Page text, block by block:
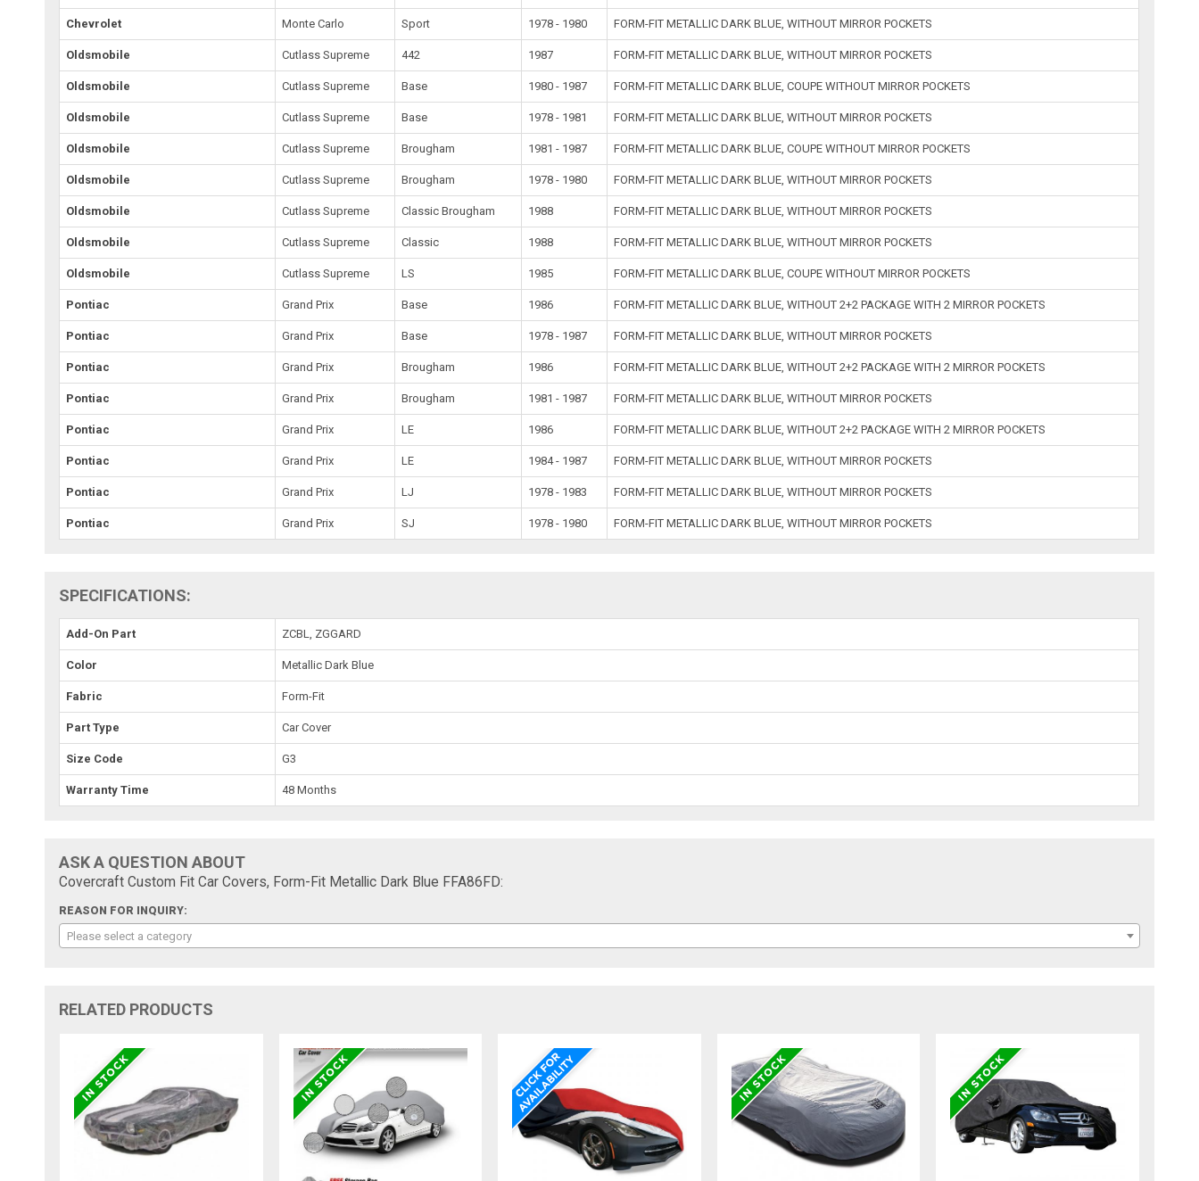
Chevrolet Monte Carlo Sport 1978 - 1980 FORM-FIT METALLIC DARK BLUE, WITHOUT MIRROR POCKETS
Oldsmobile Cutlass Supreme 442 1987 FORM-FIT METALLIC DARK BLUE, WITHOUT MIRROR POCKETS
Oldsmobile Cutlass Supreme Base 1980 - 1987 FORM-FIT METALLIC DARK BLUE, COUPE WITHOUT MIRROR POCKETS
Oldsmobile Cutlass Supreme Base 1978 - 1981 FORM-FIT METALLIC DARK BLUE, WITHOUT MIRROR POCKETS
Oldsmobile Cutlass Supreme Brougham 1981 - 1987 FORM-FIT METALLIC DARK BLUE, COUPE WITHOUT MIRROR POCKETS
Oldsmobile Cutlass Supreme Brougham 1978 - 1980 FORM-FIT METALLIC DARK BLUE, WITHOUT MIRROR POCKETS
Oldsmobile Cutlass Supreme Classic Brougham 1988 FORM-FIT METALLIC DARK BLUE, WITHOUT MIRROR POCKETS
Oldsmobile Cutlass Supreme Classic 1988 FORM-FIT METALLIC DARK BLUE, WITHOUT MIRROR POCKETS
Oldsmobile Cutlass Supreme LS 1985 FORM-FIT METALLIC DARK BLUE, COUPE WITHOUT MIRROR POCKETS
Pontiac Grand Prix Base 1986 FORM-FIT METALLIC DARK BLUE, WITHOUT 2+2 PACKAGE WITH 2 MIRROR POCKETS
Pontiac Grand Prix Base 1978 - 1987 FORM-FIT METALLIC DARK BLUE, WITHOUT MIRROR POCKETS
Pontiac Grand Prix Brougham 1986 FORM-FIT METALLIC DARK BLUE, WITHOUT 2+2 PACKAGE WITH 2 MIRROR POCKETS
Pontiac Grand Prix Brougham 1981 - 1987 FORM-FIT METALLIC DARK BLUE, WITHOUT MIRROR POCKETS
Pontiac Grand Prix LE 1986 FORM-FIT METALLIC DARK BLUE, WITHOUT 2+2 PACKAGE WITH 2 MIRROR POCKETS
Pontiac Grand Prix LE 1984 - 1987 FORM-FIT METALLIC DARK BLUE, WITHOUT MIRROR POCKETS
Pontiac Grand Prix LJ 1978 - 1983 FORM-FIT METALLIC DARK BLUE, WITHOUT MIRROR POCKETS
Pontiac Grand Prix SJ 1978 - 1980 FORM-FIT METALLIC DARK BLUE, WITHOUT MIRROR POCKETS
SPECIFICATIONS:
Add-On Part ZCBL, ZGGARD
Color Metallic Dark Blue
Fabric Form-Fit
Part Type Car Cover
Size Code G3
Warranty Time 48 Months
ASK A QUESTION ABOUT
Covercraft Custom Fit Car Covers, Form-Fit Metallic Dark Blue FFA86FD:
REASON FOR INQUIRY:
Please select a category
RELATED PRODUCTS